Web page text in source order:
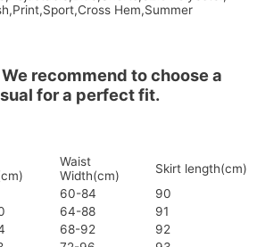
Hem,Summer
recommend to choose a
for a perfect fit.
Waist
Width(cm)
Skirt length(cm)
60-84
90
64-88
91
68-92
92